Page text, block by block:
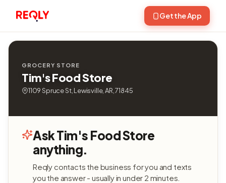
Get the App
GROCERY STORE
Tim's Food Store
1109 Spruce St, Lewisville, AR, 71845
Ask Tim's Food Store
anything.
Reqly contacts the business for you and texts
you the answer - usually in under 2 minutes.